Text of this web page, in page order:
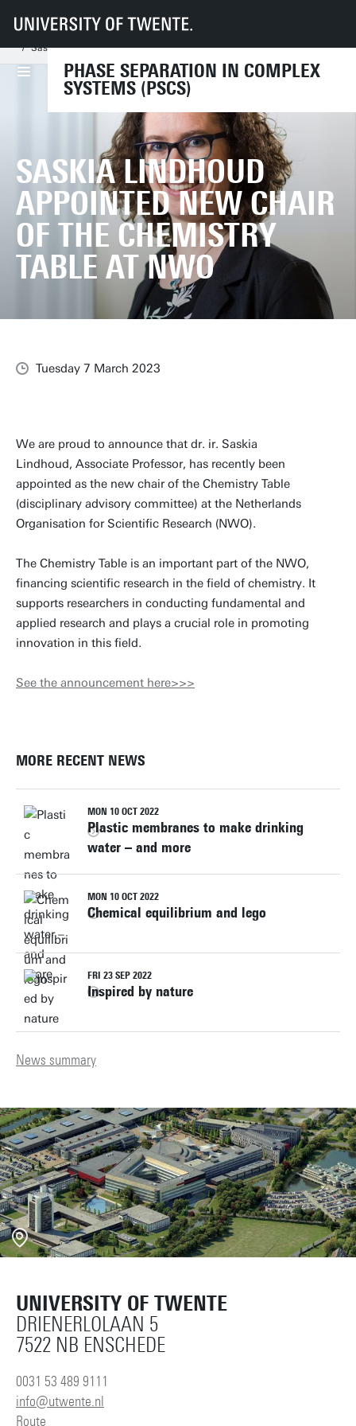
PHASE SEPARATION IN COMPLEX
SYSTEMS (PSCS)
UT Faculties TNW
Phase Separation in Complex Systems
News
Saskia Lindhoud appointed new chair of the Chemistry Table at NWO
SASKIA LINDHOUD
APPOINTED NEW CHAIR
OF THE CHEMISTRY
TABLE AT NWO
Tuesday 7 March 2023
We are proud to announce that dr. ir. Saskia
Lindhoud, Associate Professor, has recently been
appointed as the new chair of the Chemistry Table
(disciplinary advisory committee) at the Netherlands
Organisation for Scientific Research (NWO).
The Chemistry Table is an important part of the NWO,
financing scientific research in the field of chemistry. It
supports researchers in conducting fundamental and
applied research and plays a crucial role in promoting
innovation in this field.
See the announcement here>>>
MORE RECENT NEWS
MON 10 OCT 2022
Plastic membranes to make drinking
water – and more
MON 10 OCT 2022
Chemical equilibrium and lego
FRI 23 SEP 2022
Inspired by nature
News summary
UNIVERSITY OF TWENTE
DRIENERLOLAAN 5
7522 NB ENSCHEDE
0031 53 489 9111
info@utwente.nl
Route